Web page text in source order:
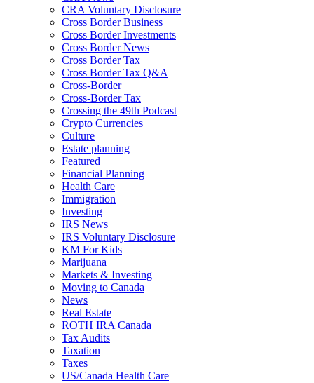
CRA Voluntary Disclosure
Cross Border Business
Cross Border Investments
Cross Border News
Cross Border Tax
Cross Border Tax Q&A
Cross-Border
Cross-Border Tax
Crossing the 49th Podcast
Crypto Currencies
Culture
Estate planning
Featured
Financial Planning
Health Care
Immigration
Investing
IRS News
IRS Voluntary Disclosure
KM For Kids
Marijuana
Markets & Investing
Moving to Canada
News
Real Estate
ROTH IRA Canada
Tax Audits
Taxation
Taxes
US/Canada Health Care